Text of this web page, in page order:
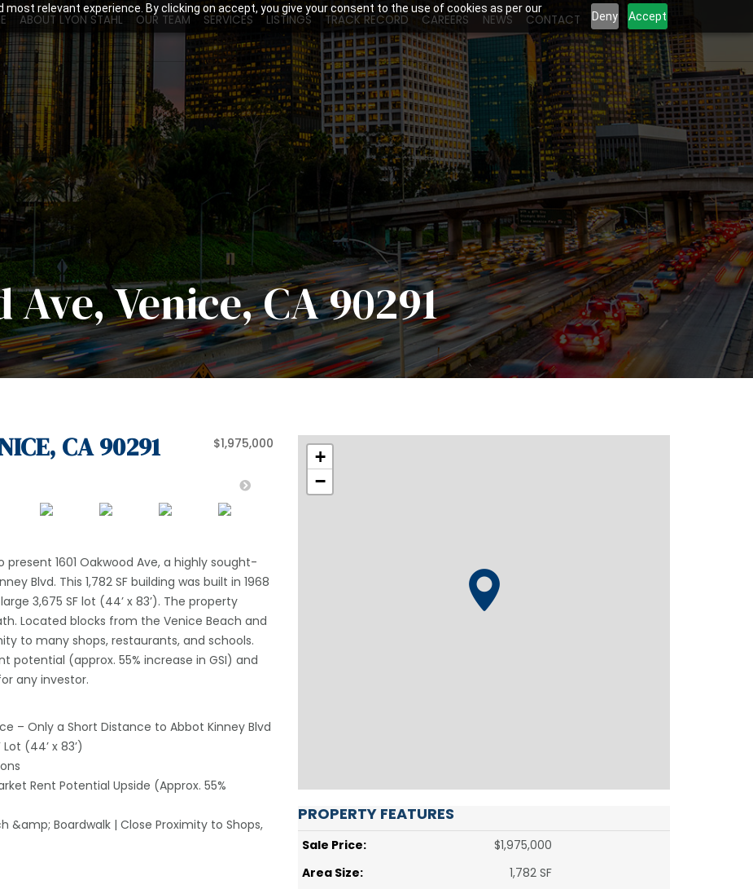
relevant experience. By clicking on accept, you give your consent to the use of cookies as per our
Deny Accept
ABOUT LYON STAHL OUR TEAM SERVICES LISTINGS TRACK RECORD CAREERS NEWS CONTACT
Ave, Venice, CA 90291
CA 90291 $1,975,000
1601 Oakwood Ave, a highly sought-
Blvd. This 1,782 SF building was built in 1968
3,675 SF lot (44’ x 83’). The property
Located blocks from the Venice Beach and
to many shops, restaurants, and schools.
potential (approx. 55% increase in GSI) and
any investor.
– Only a Short Distance to Abbot Kinney Blvd
(44’ x 83’)
Rent Potential Upside (Approx. 55%
&amp; Boardwalk | Close Proximity to Shops,
+
−
PROPERTY FEATURES
Sale Price:
$1,975,000
Area Size:
1,782 SF